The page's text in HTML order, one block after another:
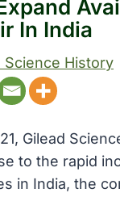
In India
Science History
Gilead
to the rapid
in India, the